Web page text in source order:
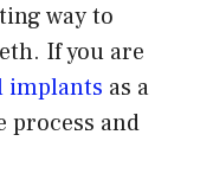
way to
If you are
implants as a
process and